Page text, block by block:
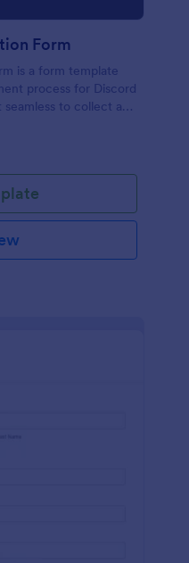
Form
is a form template
process for Discord
to collect and